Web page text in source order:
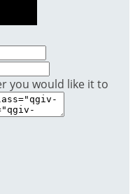
you would like it to